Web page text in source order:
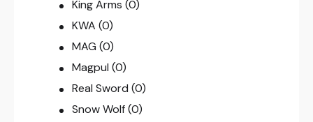
King Arms (0)
KWA (0)
MAG (0)
Magpul (0)
Real Sword (0)
Snow Wolf (0)